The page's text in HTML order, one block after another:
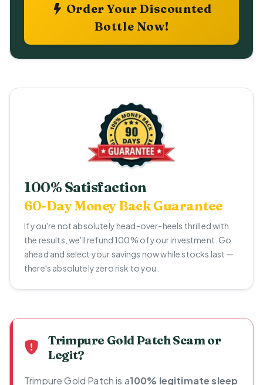
Order Your Discounted
Bottle Now!
100% Satisfaction
60-Day Money Back Guarantee
If you're not absolutely head-over-heels thrilled with
the results, we'll refund 100% of your investment. Go
ahead and select your savings now while stocks last —
there's absolutely zero risk to you.
Trimpure Gold Patch Scam or
Legit?
Trimpure Gold Patch is a100% legitimate sleep